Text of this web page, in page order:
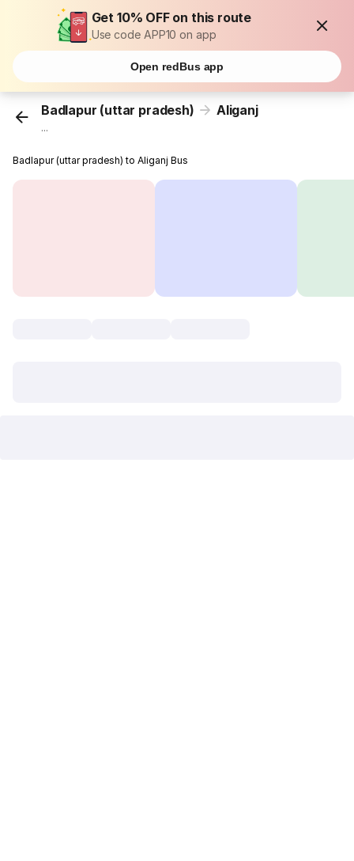
Get 10% OFF on this route
Use code APP10 on app
Open redBus app
Badlapur (uttar pradesh) Aliganj
...
Badlapur (uttar pradesh) to Aliganj Bus